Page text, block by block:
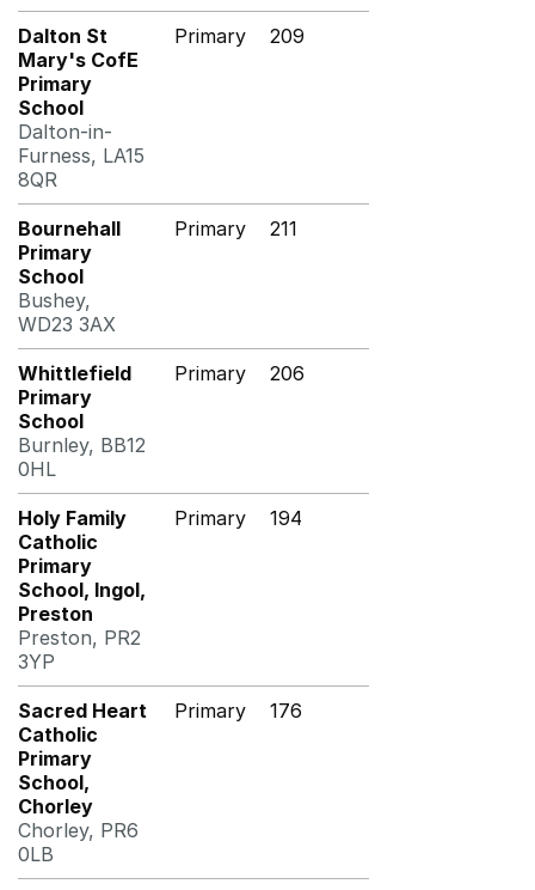
Dalton St
Mary's CofE
Primary
School
Dalton-in-
Furness, LA15
8QR
Primary 209
Bournehall
Primary
School
Bushey,
WD23 3AX
Primary 211
Whittlefield
Primary
School
Burnley, BB12
0HL
Primary 206
Holy Family
Catholic
Primary
School, Ingol,
Preston
Preston, PR2
3YP
Primary 194
Sacred Heart
Catholic
Primary
School,
Chorley
Chorley, PR6
0LB
Primary 176